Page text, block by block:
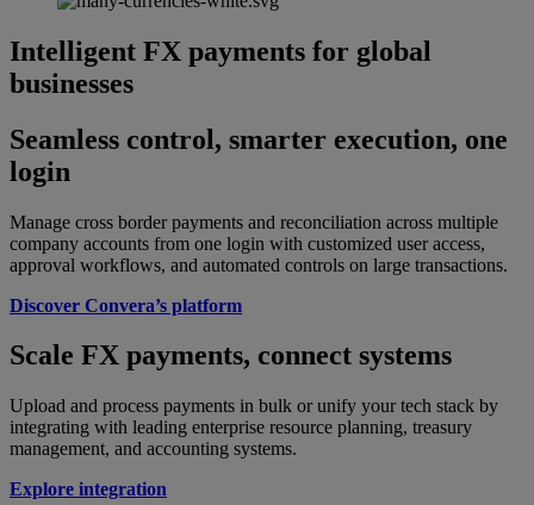
Intelligent FX payments for global
businesses
Seamless control, smarter execution, one
login
Manage cross border payments and reconciliation across multiple
company accounts from one login with customized user access,
approval workflows, and automated controls on large transactions.
Discover Convera’s platform
Scale FX payments, connect systems
Upload and process payments in bulk or unify your tech stack by
integrating with leading enterprise resource planning, treasury
management, and accounting systems.
Explore integration